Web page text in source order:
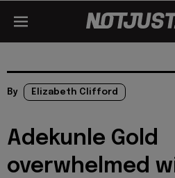
By Elizabeth Clifford
Adekunle Gold
overwhelmed